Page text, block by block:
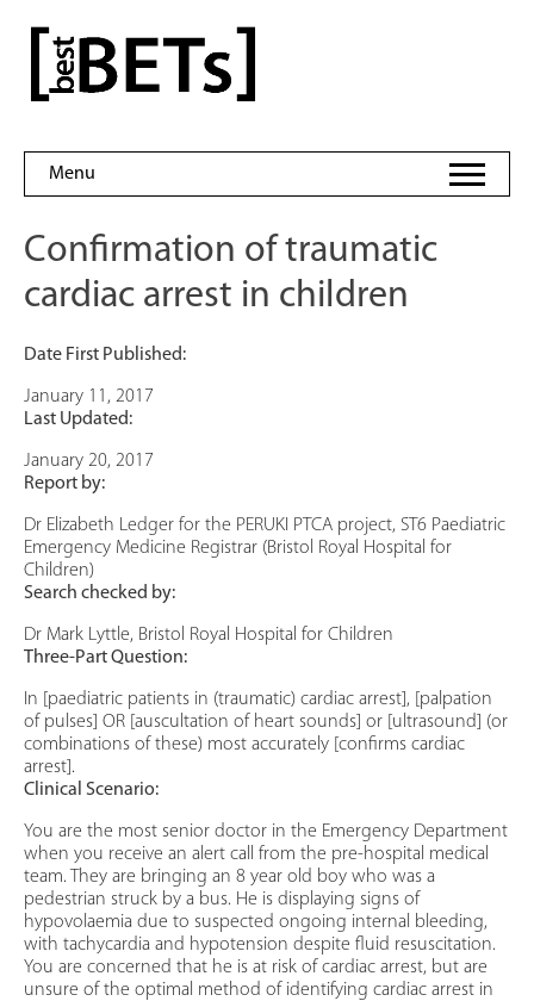
content
bestBETs
Menu
Confirmation of traumatic
cardiac arrest in children
Date First Published:
January 11, 2017
Last Updated:
January 20, 2017
Report by:
Dr Elizabeth Ledger for the PERUKI PTCA project, ST6 Paediatric
Emergency Medicine Registrar (Bristol Royal Hospital for
Children)
Search checked by:
Dr Mark Lyttle, Bristol Royal Hospital for Children
Three-Part Question:
In [paediatric patients in (traumatic) cardiac arrest], [palpation
of pulses] OR [auscultation of heart sounds] or [ultrasound] (or
combinations of these) most accurately [confirms cardiac
arrest].
Clinical Scenario:
You are the most senior doctor in the Emergency Department
when you receive an alert call from the pre-hospital medical
team. They are bringing an 8 year old boy who was a
pedestrian struck by a bus. He is displaying signs of
hypovolaemia due to suspected ongoing internal bleeding,
with tachycardia and hypotension despite fluid resuscitation.
You are concerned that he is at risk of cardiac arrest, but are
unsure of the optimal method of identifying cardiac arrest in